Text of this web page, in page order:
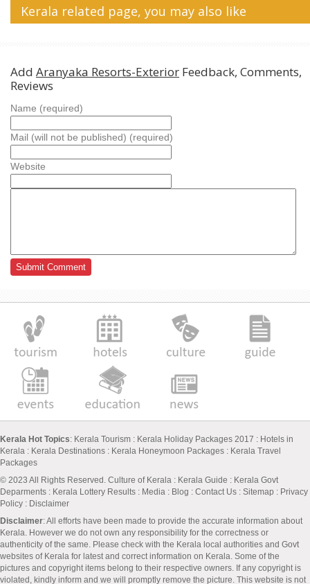
Kerala related page, you may also like
Add Aranyaka Resorts-Exterior Feedback, Comments,
Reviews
Name (required)
Mail (will not be published) (required)
Website
Kerala Hot Topics: Kerala Tourism : Kerala Holiday Packages 2017 : Hotels in
Kerala : Kerala Destinations : Kerala Honeymoon Packages : Kerala Travel
Packages
© 2023 All Rights Reserved. Culture of Kerala : Kerala Guide : Kerala Govt
Deparments : Kerala Lottery Results : Media : Blog : Contact Us : Sitemap : Privacy
Policy : Disclaimer
Disclaimer: All efforts have been made to provide the accurate information about
Kerala. However we do not own any responsibility for the correctness or
authenticity of the same. Please check with the Kerala local authorities and Govt
websites of Kerala for latest and correct information on Kerala. Some of the
pictures and copyright items belong to their respective owners. If any copyright is
violated, kindly inform and we will promptly remove the picture. This website is not